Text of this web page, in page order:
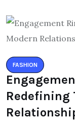
FASHION
Redefining